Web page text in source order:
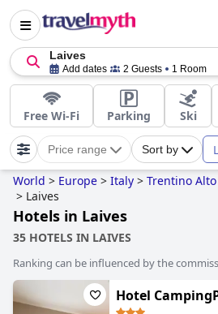
Laives
Add dates 2 Guests 1 Room
Free Wi-Fi Parking Ski
Price range Sort by
World > Europe > Italy > Trentino
> Laives
Hotels in Laives
35 HOTELS IN LAIVES
Ranking can be influenced by the
Hotel